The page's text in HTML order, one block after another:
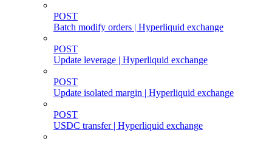
POST
Batch modify orders | Hyperliquid exchange
POST
Update leverage | Hyperliquid exchange
POST
Update isolated margin | Hyperliquid exchange
POST
USDC transfer | Hyperliquid exchange